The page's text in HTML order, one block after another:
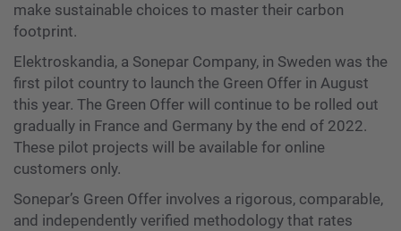
make sustainable choices to master their carbon
footprint.
Elektroskandia, a Sonepar Company, in Sweden was the
first pilot country to launch the Green Offer in August
this year. The Green Offer will continue to be rolled out
gradually in France and Germany by the end of 2022.
These pilot projects will be available for online
customers only.
Sonepar’s Green Offer involves a rigorous, comparable,
and independently verified methodology that rates